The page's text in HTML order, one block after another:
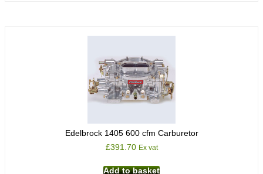
Edelbrock 1405 600 cfm Carburetor
£391.70 Ex vat
Add to basket